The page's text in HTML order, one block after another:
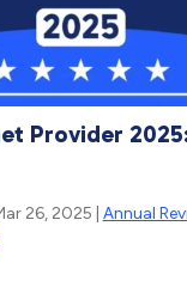
Provider
26, 2025 | Annual